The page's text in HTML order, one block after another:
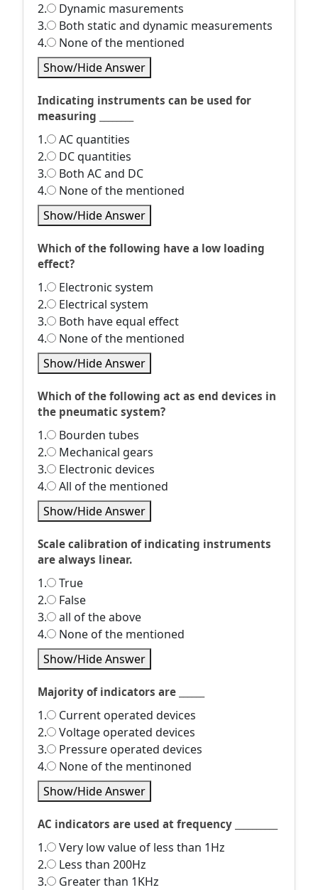
2.
Dynamic masurements
3.
Both static and dynamic measurements
4.
None of the mentioned
Show/Hide Answer
Indicating instruments can be used for
measuring ________
1.
AC quantities
2.
DC quantities
3.
Both AC and DC
4.
None of the mentioned
Show/Hide Answer
Which of the following have a low loading
effect?
1.
Electronic system
2.
Electrical system
3.
Both have equal effect
4.
None of the mentioned
Show/Hide Answer
Which of the following act as end devices in
the pneumatic system?
1.
Bourden tubes
2.
Mechanical gears
3.
Electronic devices
4.
All of the mentioned
Show/Hide Answer
Scale calibration of indicating instruments
are always linear.
1.
True
2.
False
3.
all of the above
4.
None of the mentioned
Show/Hide Answer
Majority of indicators are ______
1.
Current operated devices
2.
Voltage operated devices
3.
Pressure operated devices
4.
None of the mentinoned
Show/Hide Answer
AC indicators are used at frequency __________
1.
Very low value of less than 1Hz
2.
Less than 200Hz
3.
Greater than 1KHz